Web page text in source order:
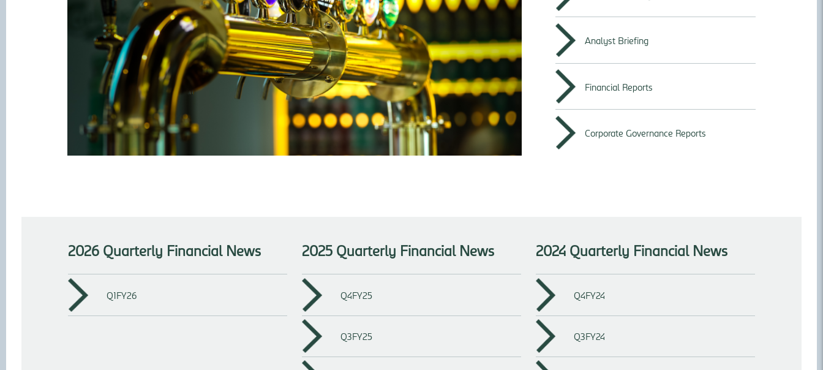
Analyst Briefing
Financial Reports
Corporate Governance Reports
2026 Quarterly Financial News
Q1FY26
2025 Quarterly Financial News
Q4FY25
Q3FY25
2024 Quarterly Financial News
Q4FY24
Q3FY24